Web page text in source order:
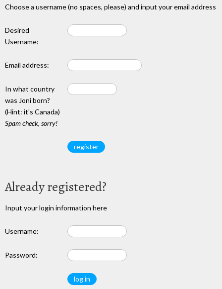
Choose a username (no spaces, please) and input your email address
Desired
Username:
Email address:
In what country
was Joni born?
(Hint: it's Canada)
Spam check, sorry!
Already registered?
Input your login information here
Username:
Password: